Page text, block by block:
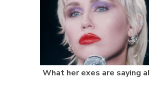
What her exes are saying